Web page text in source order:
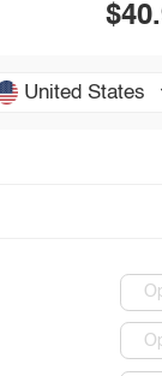
United States